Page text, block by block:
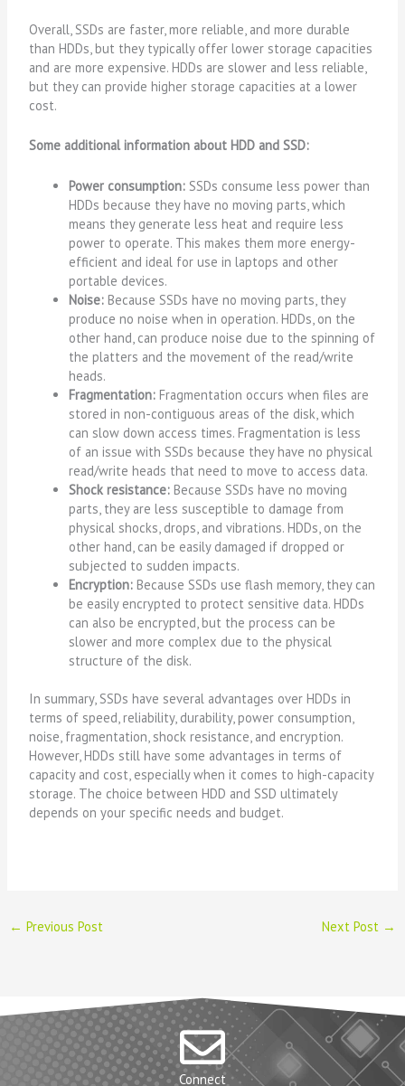
Overall, SSDs are faster, more reliable, and more durable
than HDDs, but they typically offer lower storage capacities
and are more expensive. HDDs are slower and less reliable,
but they can provide higher storage capacities at a lower
cost.
Some additional information about HDD and SSD:
Power consumption: SSDs consume less power than
HDDs because they have no moving parts, which
means they generate less heat and require less
power to operate. This makes them more energy-
efficient and ideal for use in laptops and other
portable devices.
Noise: Because SSDs have no moving parts, they
produce no noise when in operation. HDDs, on the
other hand, can produce noise due to the spinning of
the platters and the movement of the read/write
heads.
Fragmentation: Fragmentation occurs when files are
stored in non-contiguous areas of the disk, which
can slow down access times. Fragmentation is less
of an issue with SSDs because they have no physical
read/write heads that need to move to access data.
Shock resistance: Because SSDs have no moving
parts, they are less susceptible to damage from
physical shocks, drops, and vibrations. HDDs, on the
other hand, can be easily damaged if dropped or
subjected to sudden impacts.
Encryption: Because SSDs use flash memory, they can
be easily encrypted to protect sensitive data. HDDs
can also be encrypted, but the process can be
slower and more complex due to the physical
structure of the disk.
In summary, SSDs have several advantages over HDDs in
terms of speed, reliability, durability, power consumption,
noise, fragmentation, shock resistance, and encryption.
However, HDDs still have some advantages in terms of
capacity and cost, especially when it comes to high-capacity
storage. The choice between HDD and SSD ultimately
depends on your specific needs and budget.
← Previous Post Next Post →
Connect